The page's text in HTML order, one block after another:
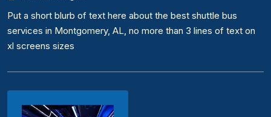
Put a short blurb of text here about the best shuttle bus
services in Montgomery, AL, no more than 3 lines of text on
xl screens sizes